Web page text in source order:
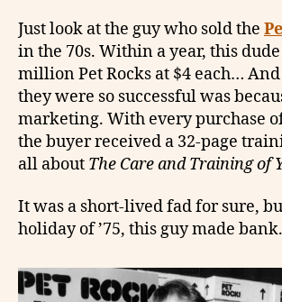
Just look at the guy who sold the
in the 70s. Within a year, this
million Pet Rocks at $4 each…
they were so successful was
marketing. With every purchase
the buyer received a 32-page
all about The Care and Training of
It was a short-lived fad for sure,
holiday of ’75, this guy made bank.